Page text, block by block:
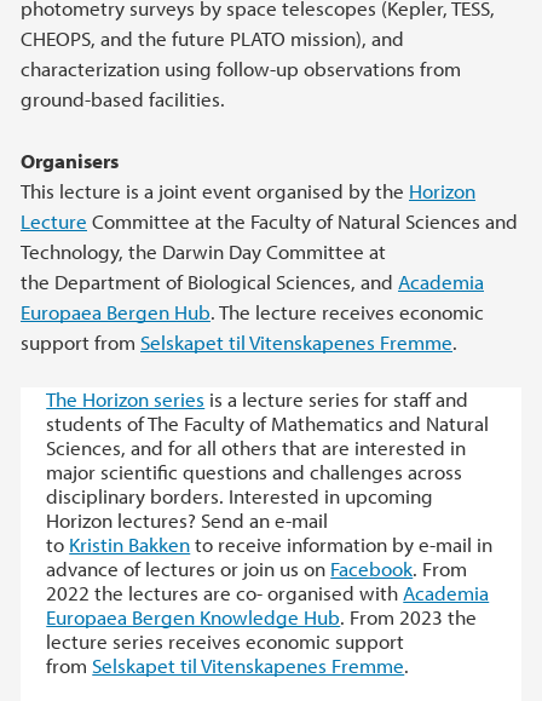
photometry surveys by space telescopes (Kepler, TESS,
CHEOPS, and the future PLATO mission), and
characterization using follow-up observations from
ground-based facilities.
Organisers
This lecture is a joint event organised by the Horizon
Lecture Committee at the Faculty of Natural Sciences and
Technology, the Darwin Day Committee at
the Department of Biological Sciences, and Academia
Europaea Bergen Hub. The lecture receives economic
support from Selskapet til Vitenskapenes Fremme.
The Horizon series is a lecture series for staff and
students of The Faculty of Mathematics and Natural
Sciences, and for all others that are interested in
major scientific questions and challenges across
disciplinary borders. Interested in upcoming
Horizon lectures? Send an e-mail
to Kristin Bakkento receive information by e-mail in
advance of lectures or join us on Facebook. From
2022 the lectures are co- organised withAcademia
Europaea Bergen Knowledge Hub. From 2023 the
lecture series receives economic support
fromSelskapet til Vitenskapenes Fremme.